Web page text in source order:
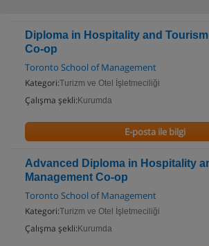
Diploma in Hospitality and
Co-op
Toronto School of Management
Kategori:Turizm ve Otel İşletmeciliği
Çalışma şekli: Kurumda
E-posta ile bilgi
Advanced Diploma in Hospitality
Management Co-op
Toronto School of Management
Kategori:Turizm ve Otel İşletmeciliği
Çalışma şekli: Kurumda